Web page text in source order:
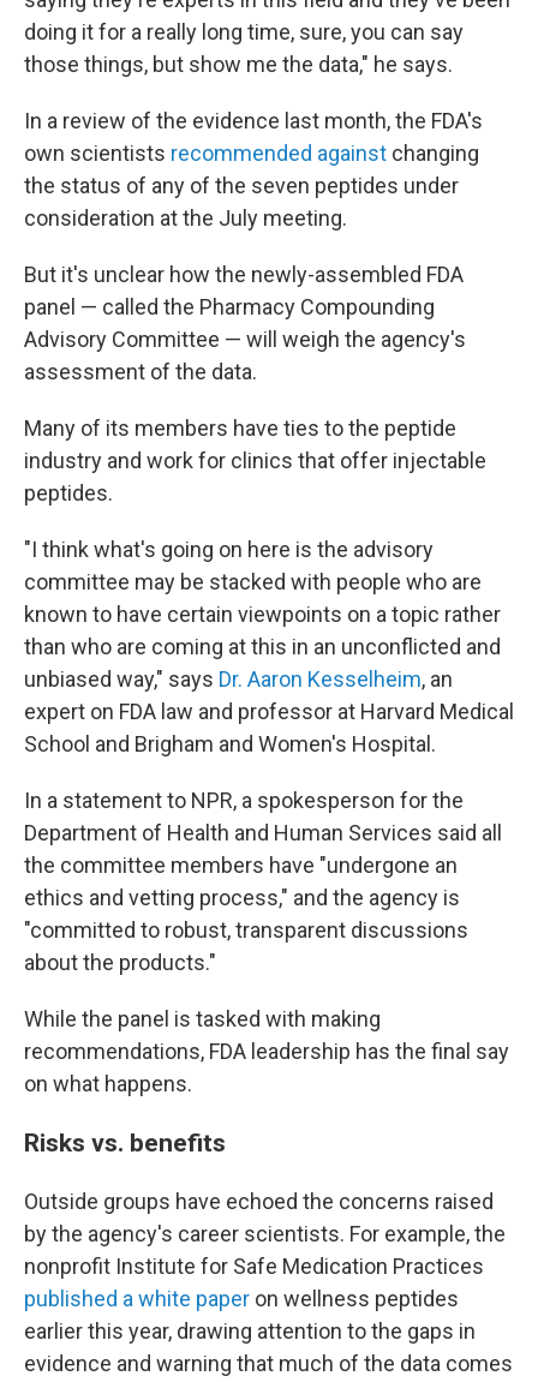
doing it for a really long time, sure, you can say
those things, but show me the data," he says.
In a review of the evidence last month, the FDA's
own scientists recommended against changing
the status of any of the seven peptides under
consideration at the July meeting.
But it's unclear how the newly-assembled FDA
panel — called the Pharmacy Compounding
Advisory Committee — will weigh the agency's
assessment of the data.
Many of its members have ties to the peptide
industry and work for clinics that offer injectable
peptides.
"I think what's going on here is the advisory
committee may be stacked with people who are
known to have certain viewpoints on a topic rather
than who are coming at this in an unconflicted and
unbiased way," says Dr. Aaron Kesselheim, an
expert on FDA law and professor at Harvard Medical
School and Brigham and Women's Hospital.
In a statement to NPR, a spokesperson for the
Department of Health and Human Services said all
the committee members have "undergone an
ethics and vetting process," and the agency is
"committed to robust, transparent discussions
about the products."
While the panel is tasked with making
recommendations, FDA leadership has the final say
on what happens.
Risks vs. benefits
Outside groups have echoed the concerns raised
by the agency's career scientists. For example, the
nonprofit Institute for Safe Medication Practices
published a white paper on wellness peptides
earlier this year, drawing attention to the gaps in
evidence and warning that much of the data comes